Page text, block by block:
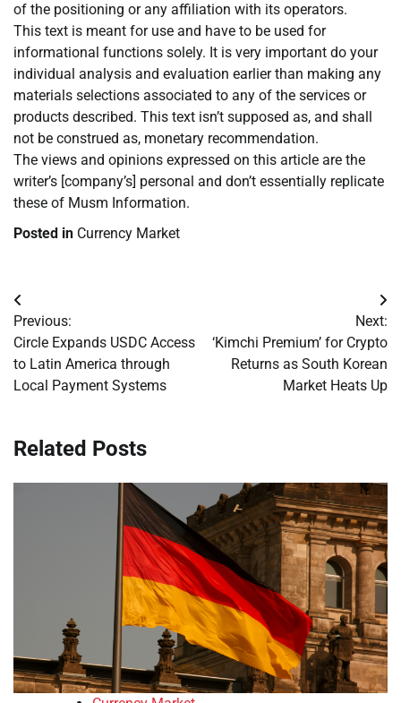
of the positioning or any affiliation with its operators.
This text is meant for use and have to be used for
informational functions solely. It is very important do your
individual analysis and evaluation earlier than making any
materials selections associated to any of the services or
products described. This text isn’t supposed as, and shall
not be construed as, monetary recommendation.
The views and opinions expressed on this article are the
writer’s [company’s] personal and don’t essentially replicate
these of Musm Information.
Posted in Currency Market
Post
navigation
Previous:
Circle Expands USDC Access
to Latin America through
Local Payment Systems
Next:
‘Kimchi Premium’ for Crypto
Returns as South Korean
Market Heats Up
Related Posts